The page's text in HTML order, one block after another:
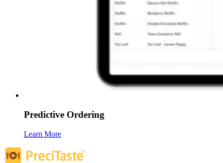
Predictive Ordering
Learn More